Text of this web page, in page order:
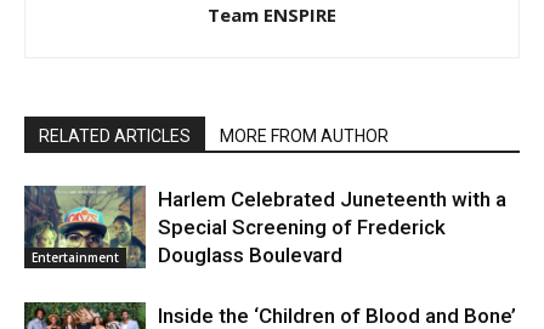
Team ENSPIRE
RELATED ARTICLES MORE FROM AUTHOR
Entertainment
Harlem Celebrated Juneteenth with a
Special Screening of Frederick
Douglass Boulevard
Inside the ‘Children of Blood and Bone’